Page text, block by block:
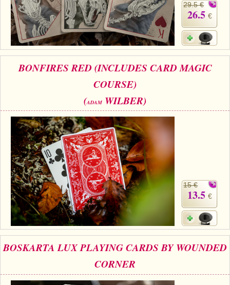
29.5 €
26.5 €
BONFIRES RED (INCLUDES CARD MAGIC
COURSE)
(ADAM WILBER)
15 €
13.5 €
BOSKARTA LUX PLAYING CARDS BY WOUNDED
CORNER